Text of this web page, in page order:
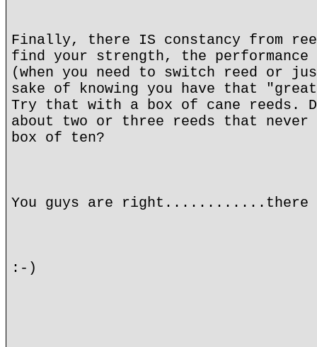
Finally, there IS constancy from
find your strength, the performance
(when you need to switch reed or
sake of knowing you have that
Try that with a box of cane reeds.
about two or three reeds that
box of ten?
You guys are right............there
:-)